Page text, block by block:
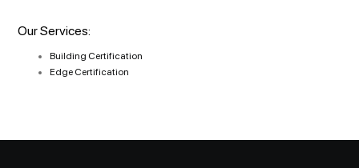
Our Services:
Building Certification
Edge Certification